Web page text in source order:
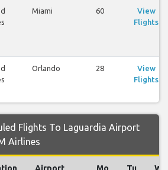
Miami 60
View
Flights
Orlando 28
View
Flights
Flights To Laguardia Airport
Airlines